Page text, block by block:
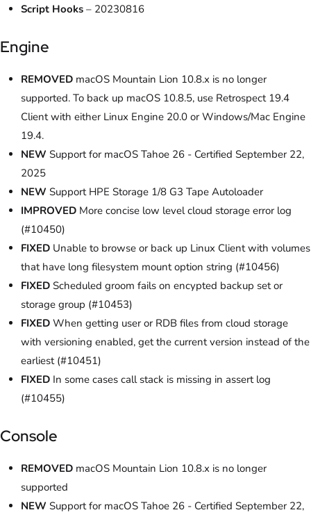
Script Hooks – 20230816
Engine
REMOVED macOS Mountain Lion 10.8.x is no longer
supported. To back up macOS 10.8.5, use Retrospect 19.4
Client with either Linux Engine 20.0 or Windows/Mac Engine
19.4.
NEW Support for macOS Tahoe 26 - Certified September 22,
2025
NEW Support HPE Storage 1/8 G3 Tape Autoloader
IMPROVED More concise low level cloud storage error log
(#10450)
FIXED Unable to browse or back up Linux Client with volumes
that have long filesystem mount option string (#10456)
FIXED Scheduled groom fails on encypted backup set or
storage group (#10453)
FIXED When getting user or RDB files from cloud storage
with versioning enabled, get the current version instead of the
earliest (#10451)
FIXED In some cases call stack is missing in assert log
(#10455)
Console
REMOVED macOS Mountain Lion 10.8.x is no longer
supported
NEW Support for macOS Tahoe 26 - Certified September 22,